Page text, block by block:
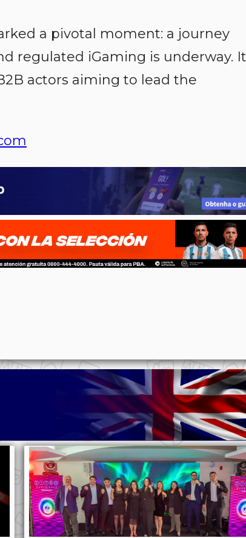
a pivotal moment: a journey
regulated iGaming is underway. It
actors aiming to lead the